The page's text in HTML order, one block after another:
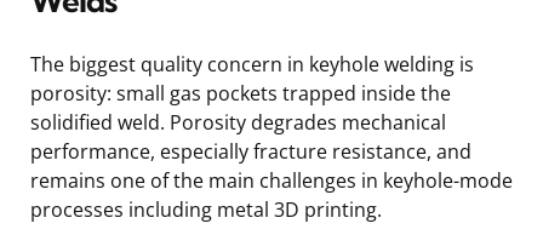
The biggest quality concern in keyhole welding is
porosity: small gas pockets trapped inside the
solidified weld. Porosity degrades mechanical
performance, especially fracture resistance, and
remains one of the main challenges in keyhole-mode
processes including metal 3D printing.